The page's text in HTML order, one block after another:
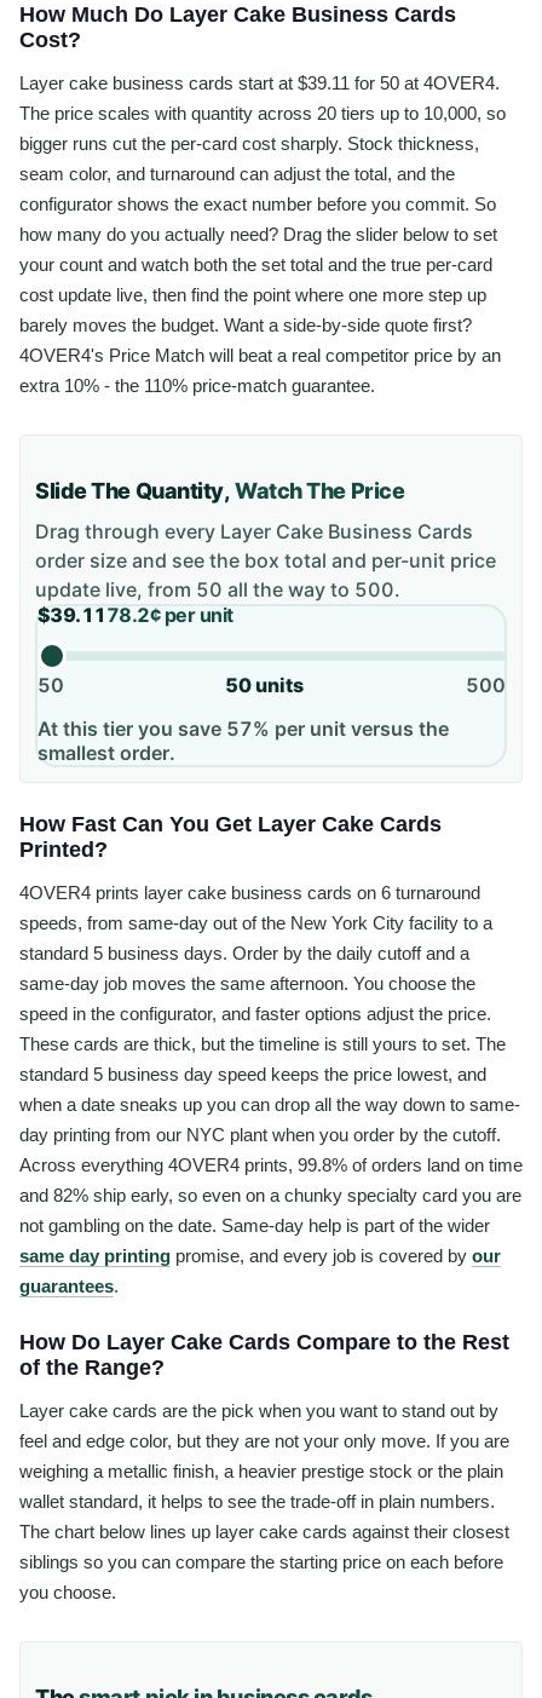
How Much Do Layer Cake Business Cards
Cost?
Layer cake business cards start at $39.11 for 50 at 4OVER4.
The price scales with quantity across 20 tiers up to 10,000, so
bigger runs cut the per-card cost sharply. Stock thickness,
seam color, and turnaround can adjust the total, and the
configurator shows the exact number before you commit. So
how many do you actually need? Drag the slider below to set
your count and watch both the set total and the true per-card
cost update live, then find the point where one more step up
barely moves the budget. Want a side-by-side quote first?
4OVER4's Price Match will beat a real competitor price by an
extra 10% - the 110% price-match guarantee.
Slide The Quantity,Watch The Price
Drag through every Layer Cake Business Cards
order size and see the box total and per-unit price
update live, from 50 all the way to 500.
$39.11 78.2¢per unit
50 50units
500
At this tier you save 57% per unit versus the
smallest order.
How Fast Can You Get Layer Cake Cards
Printed?
4OVER4 prints layer cake business cards on 6 turnaround
speeds, from same-day out of the New York City facility to a
standard 5 business days. Order by the daily cutoff and a
same-day job moves the same afternoon. You choose the
speed in the configurator, and faster options adjust the price.
These cards are thick, but the timeline is still yours to set. The
standard 5 business day speed keeps the price lowest, and
when a date sneaks up you can drop all the way down to same-
day printing from our NYC plant when you order by the cutoff.
Across everything 4OVER4 prints, 99.8% of orders land on time
and 82% ship early, so even on a chunky specialty card you are
not gambling on the date. Same-day help is part of the wider
same day printing promise, and every job is covered by our
guarantees.
How Do Layer Cake Cards Compare to the Rest
of the Range?
Layer cake cards are the pick when you want to stand out by
feel and edge color, but they are not your only move. If you are
weighing a metallic finish, a heavier prestige stock or the plain
wallet standard, it helps to see the trade-off in plain numbers.
The chart below lines up layer cake cards against their closest
siblings so you can compare the starting price on each before
you choose.